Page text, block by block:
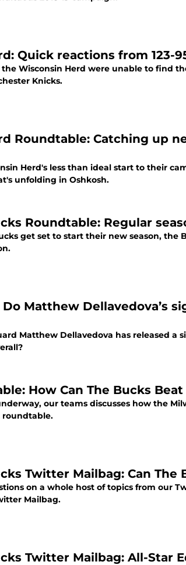
Quick reactions from 123-
Wisconsin Herd were unable to find
Knicks.
Roundtable: Catching up
Herd's less than ideal start to their
unfolding in Oshkosh.
Roundtable: Regular
get set to start their new season, the
Do Matthew Dellavedova’s
Matthew Dellavedova has released a
How Can The Bucks
our teams discusses how the
roundtable.
Twitter Mailbag: Can The
on a whole host of topics from our
Mailbag.
Twitter Mailbag: All-Star